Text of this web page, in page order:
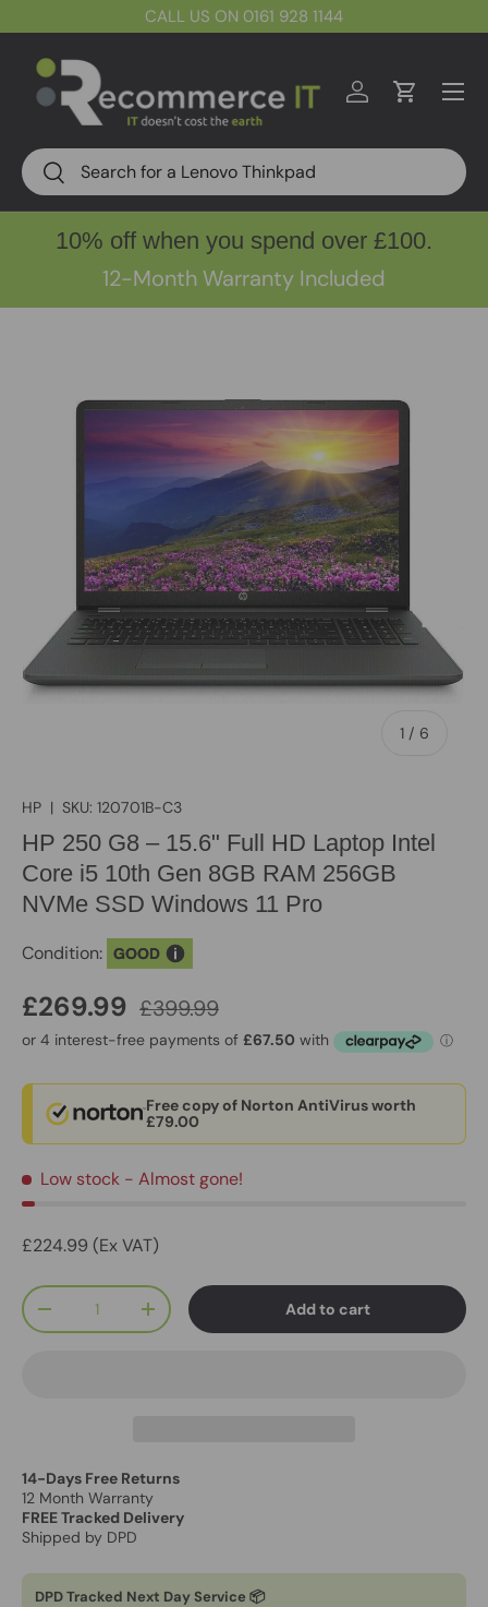
CALL US ON 0161 928 1144
Search
Search
Log inCart
Menu
10% off when you spend over £100.
12-Month Warranty Included
1 / of
6
HP | SKU: 120701B-C3
HP 250 G8 – 15.6" Full HD Laptop Intel
Core i5 10th Gen 8GB RAM 256GB
NVMe SSD Windows 11 Pro
Condition: GOOD
£269.99 £399.99
Free copy of Norton AntiVirus worth
£79.00
Low stock - Almost gone!
£224.99 (Ex VAT)
Qty
-
+ Add to cart
14-Days Free Returns
12 Month Warranty
FREE Tracked Delivery
Shipped by DPD
DPD Tracked Next Day Service 📦